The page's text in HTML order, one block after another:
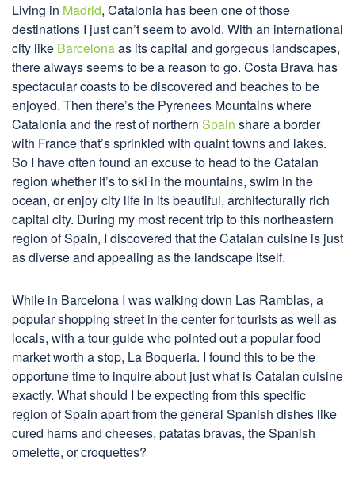
Living in Madrid, Catalonia has been one of those
destinations I just can’t seem to avoid. With an international
city like Barcelonaas its capital and gorgeous landscapes,
there always seems to be a reason to go. Costa Brava has
spectacular coasts to be discovered and beaches to be
enjoyed. Then there’s the Pyrenees Mountains where
Catalonia and the rest of northern Spain share a border
with France that’s sprinkled with quaint towns and lakes.
So I have often found an excuse to head to the Catalan
region whether it’s to ski in the mountains, swim in the
ocean, or enjoy city life in its beautiful, architecturally rich
capital city. During my most recent trip to this northeastern
region of Spain, I discovered that the Catalan cuisine is just
as diverse and appealing as the landscape itself.
While in Barcelona I was walking down Las Ramblas, a
popular shopping street in the center for tourists as well as
locals, with a tour guide who pointed out a popular food
market worth a stop, La Boqueria. I found this to be the
opportune time to inquire about just what is Catalan cuisine
exactly. What should I be expecting from this specific
region of Spain apart from the general Spanish dishes like
cured hams and cheeses, patatas bravas, the Spanish
omelette, or croquettes?